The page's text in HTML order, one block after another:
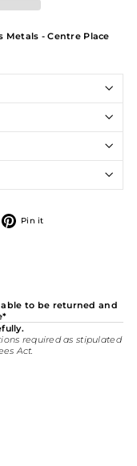
Metals - Centre Place
Pin it
to be returned and
required as stipulated
Act.